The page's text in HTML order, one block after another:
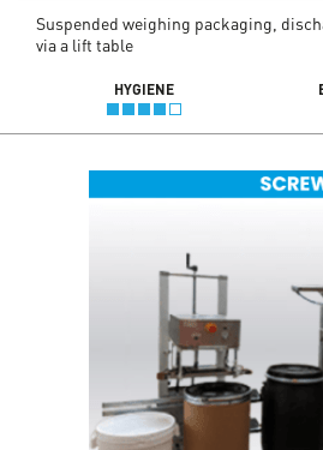
Suspended weighing packaging,
via a lift table
HYGIENE